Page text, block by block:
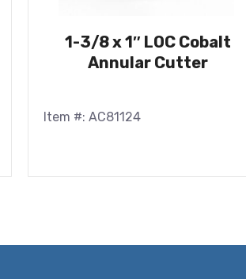
1-3/8 x 1″ LOC Cobalt
Annular Cutter
Item #: AC81124